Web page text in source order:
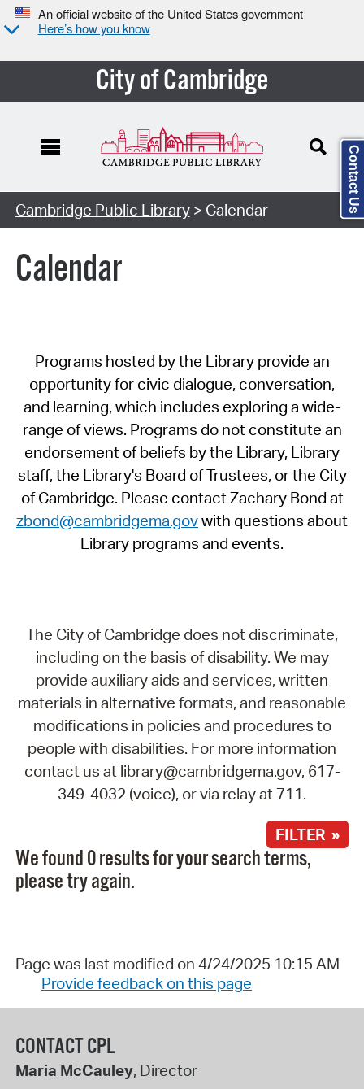
An official website of the United States government
Here’s how you know
City of Cambridge
Cambridge Public Library> Calendar
Calendar
Programs hosted by the Library provide an
opportunity for civic dialogue, conversation,
and learning, which includes exploring a wide-
range of views. Programs do not constitute an
endorsement of beliefs by the Library, Library
staff, the Library's Board of Trustees, or the City
of Cambridge. Please contact Zachary Bond at
zbond@cambridgema.govwith questions about
Library programs and events.
The City of Cambridge does not discriminate,
including on the basis of disability. We may
provide auxiliary aids and services, written
materials in alternative formats, and reasonable
modifications in policies and procedures to
people with disabilities. For more information
contact us at library@cambridgema.gov, 617-
349-4032 (voice), or via relay at 711.
FILTER »
We found 0 results for your search terms,
please try again.
Page was last modified on 4/24/2025 10:15 AM
Provide feedback on this page
CONTACT CPL
Maria McCauley, Director
Contact Us